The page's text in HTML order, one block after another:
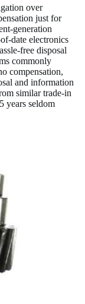
over
just for
generation
date electronics
free disposal
commonly
compensation,
and information
similar trade-in
years seldom